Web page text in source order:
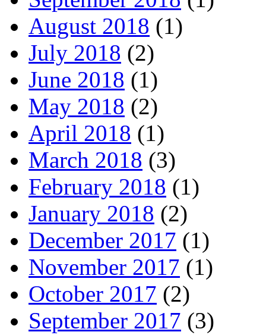
August 2018 (1)
July 2018 (2)
June 2018 (1)
May 2018 (2)
April 2018 (1)
March 2018 (3)
February 2018 (1)
January 2018 (2)
December 2017 (1)
November 2017 (1)
October 2017 (2)
September 2017 (3)